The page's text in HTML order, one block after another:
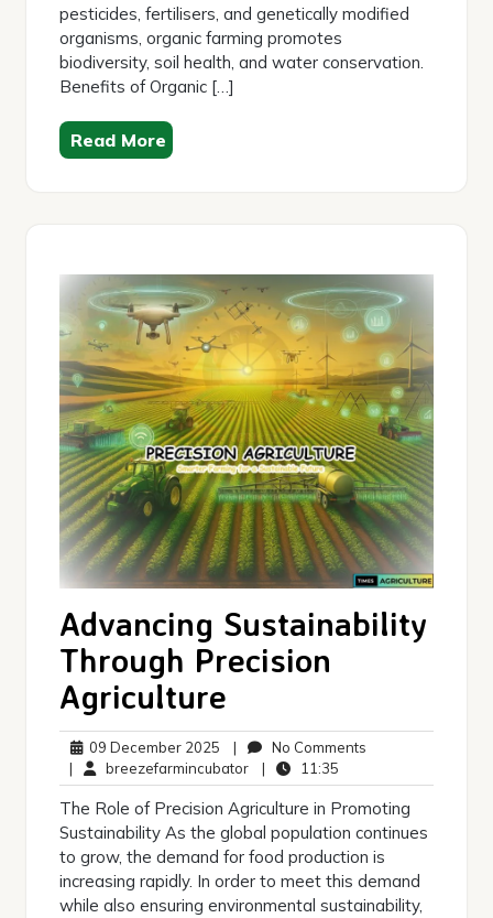
pesticides, fertilisers, and genetically modified
organisms, organic farming promotes
biodiversity, soil health, and water conservation.
Benefits of Organic […]
Read More
Advancing Sustainability
Through Precision
Agriculture
09 December 2025 09
December
2025
| No Comments
| breezefarmincubatorbreezefarmincubator
| 11:35
The Role of Precision Agriculture in Promoting
Sustainability As the global population continues
to grow, the demand for food production is
increasing rapidly. In order to meet this demand
while also ensuring environmental sustainability,